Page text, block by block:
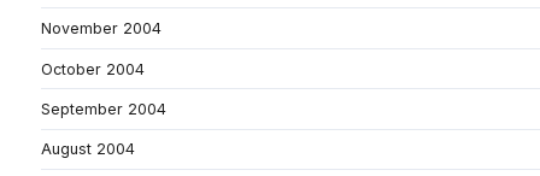
November 2004
October 2004
September 2004
August 2004